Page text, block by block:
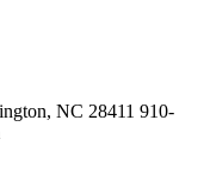
NC 28411 910-